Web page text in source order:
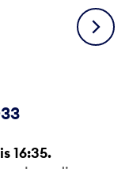
Next
16:35.